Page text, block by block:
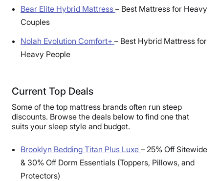
Bear Elite Hybrid Mattress – Best Mattress for Heavy
Couples
Nolah Evolution Comfort+ – Best Hybrid Mattress for
Heavy People
Current Top Deals
Some of the top mattress brands often run steep
discounts. Browse the deals below to find one that
suits your sleep style and budget.
Brooklyn Bedding Titan Plus Luxe – 25% Off Sitewide
& 30% Off Dorm Essentials (Toppers, Pillows, and
Protectors)